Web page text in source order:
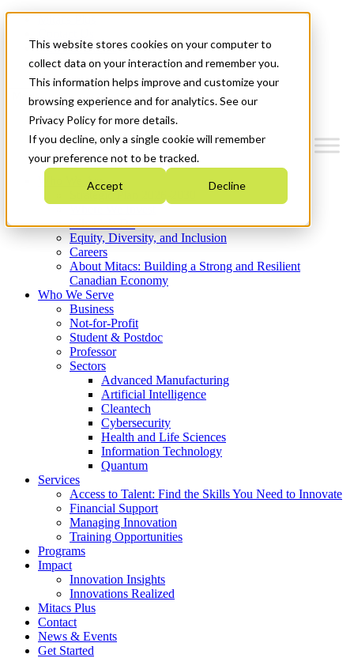
This website stores cookies on your computer to
collect data on your interaction and remember you.
This information helps improve and customize your
browsing experience and for analytics. See our
Privacy Policy for more details.
If you decline, only a single cookie will remember
your preference not to be tracked.
Accept Decline
News & Events
Get Started
Menu
Who We Are
Strategic Plan 2026-2030
What We Do
Equity, Diversity, and Inclusion
Careers
About Mitacs: Building a Strong and Resilient
Canadian Economy
Who We Serve
Business
Not-for-Profit
Student & Postdoc
Professor
Sectors
Advanced Manufacturing
Artificial Intelligence
Cleantech
Cybersecurity
Health and Life Sciences
Information Technology
Quantum
Services
Access to Talent: Find the Skills You Need to Innovate
Financial Support
Managing Innovation
Training Opportunities
Programs
Impact
Innovation Insights
Innovations Realized
Mitacs Plus
Contact
News & Events
Get Started